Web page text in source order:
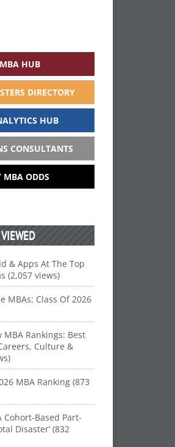
HUB
DIRECTORY
HUB
CONSULTANTS
MBA ODDS
& Apps At The Top
(2,057 views)
MBAs: Class Of 2026
MBA Rankings: Best
Culture &
MBA Ranking (873
Cohort-Based Part-
Disaster’ (832